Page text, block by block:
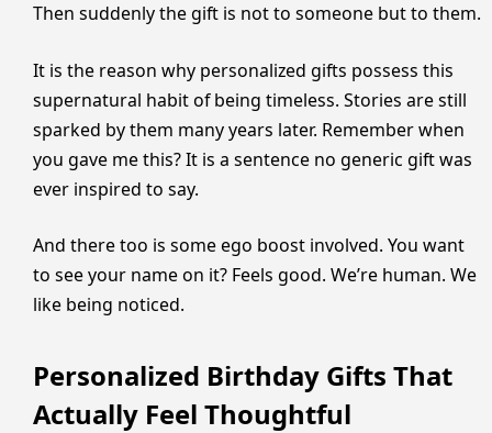
Then suddenly the gift is not to someone but to them.
It is the reason why personalized gifts possess this
supernatural habit of being timeless. Stories are still
sparked by them many years later. Remember when
you gave me this? It is a sentence no generic gift was
ever inspired to say.
And there too is some ego boost involved. You want
to see your name on it? Feels good. We’re human. We
like being noticed.
Personalized Birthday Gifts That
Actually Feel Thoughtful